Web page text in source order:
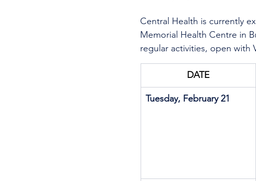
Central Health is currently
Memorial Health Centre in
regular activities, open with
DATE
Tuesday, February 21